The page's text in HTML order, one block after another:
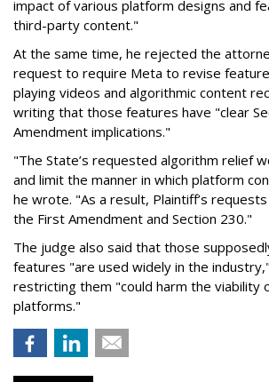
impact of various platform designs and
third-party content."
At the same time, he rejected the
request to require Meta to revise
playing videos and algorithmic content
writing that those features have "clear
Amendment implications."
"The State’s requested algorithm relief
and limit the manner in which platform
he wrote. "As a result, Plaintiff’s
the First Amendment and Section 230."
The judge also said that those
features "are used widely in the
restricting them "could harm the viability
platforms."